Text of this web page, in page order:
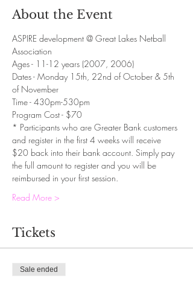
About the Event
ASPIRE development @ Great Lakes Netball
Association
Ages - 11-12 years (2007, 2006)
Dates - Monday 15th, 22nd of October & 5th
of November
Time - 430pm-530pm
Program Cost - $70
* Participants who are Greater Bank customers
and register in the first 4 weeks will receive
$20 back into their bank account. Simply pay
the full amount to register and you will be
reimbursed in your first session.
Read More >
Tickets
Sale ended